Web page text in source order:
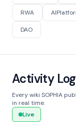
RWA
DAO
Activity Log
Every wiki SOPHIA
in real time.
Live